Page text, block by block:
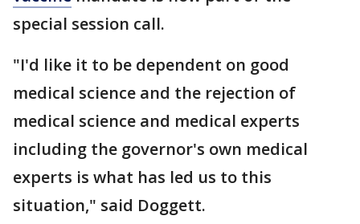
special session call.
"I'd like it to be dependent on good
medical science and the rejection of
medical science and medical experts
including the governor's own medical
experts is what has led us to this
situation," said Doggett.